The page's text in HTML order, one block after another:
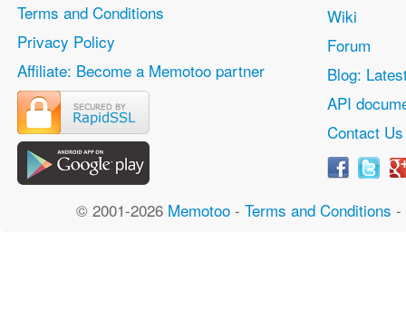
Terms and Conditions
Privacy Policy
Affiliate: Become a Memotoo partner
Wiki
Forum
Blog:
API
Contact Us
© 2001-2026 Memotoo - Terms and Conditions -